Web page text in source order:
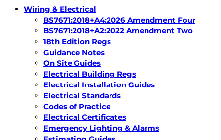
Wiring & Electrical
BS7671:2018+A4:2026 Amendment Four
BS7671:2018+A2:2022 Amendment Two
18th Edition Regs
Guidance Notes
On Site Guides
Electrical Building Regs
Electrical Installation Guides
Electrical Standards
Codes of Practice
Electrical Certificates
Emergency Lighting & Alarms